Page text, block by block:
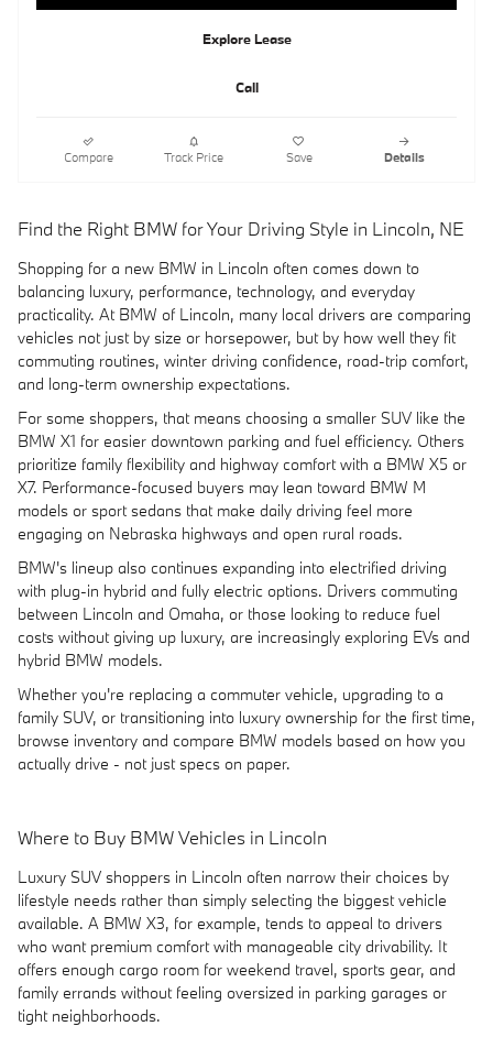
Explore Lease
Call
Compare Track Price Save Details
Find the Right BMW for Your Driving Style in Lincoln, NE
Shopping for a new BMW in Lincoln often comes down to
balancing luxury, performance, technology, and everyday
practicality. At BMW of Lincoln, many local drivers are comparing
vehicles not just by size or horsepower, but by how well they fit
commuting routines, winter driving confidence, road-trip comfort,
and long-term ownership expectations.
For some shoppers, that means choosing a smaller SUV like the
BMW X1 for easier downtown parking and fuel efficiency. Others
prioritize family flexibility and highway comfort with a BMW X5 or
X7. Performance-focused buyers may lean toward BMW M
models or sport sedans that make daily driving feel more
engaging on Nebraska highways and open rural roads.
BMW's lineup also continues expanding into electrified driving
with plug-in hybrid and fully electric options. Drivers commuting
between Lincoln and Omaha, or those looking to reduce fuel
costs without giving up luxury, are increasingly exploring EVs and
hybrid BMW models.
Whether you're replacing a commuter vehicle, upgrading to a
family SUV, or transitioning into luxury ownership for the first time,
browse inventory and compare BMW models based on how you
actually drive - not just specs on paper.
Where to Buy BMW Vehicles in Lincoln
Luxury SUV shoppers in Lincoln often narrow their choices by
lifestyle needs rather than simply selecting the biggest vehicle
available. A BMW X3, for example, tends to appeal to drivers
who want premium comfort with manageable city drivability. It
offers enough cargo room for weekend travel, sports gear, and
family errands without feeling oversized in parking garages or
tight neighborhoods.